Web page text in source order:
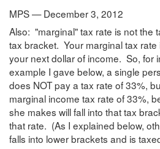
MPS — December 3, 2012
Also: "marginal" tax rate is not the
tax bracket. Your marginal tax
your next dollar of income. So, for
example I gave below, a single
does NOT pay a tax rate of 33%,
marginal income tax rate of 33%,
she makes will fall into that tax
that rate. (As I explained below,
falls into lower brackets and is